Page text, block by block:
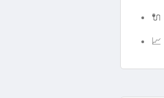
🔌
📈